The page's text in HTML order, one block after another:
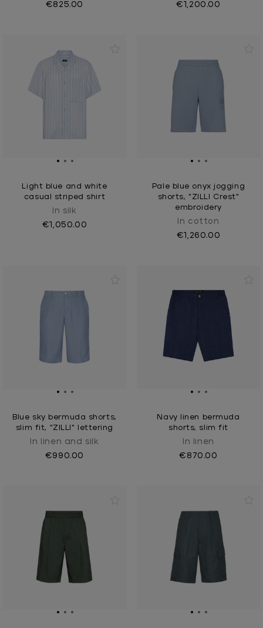
€825.00
€1,200.00
Light blue and white
casual striped shirt
In silk
€1,050.00
Pale blue onyx jogging
shorts, "ZILLI Crest"
embroidery
In cotton
€1,260.00
Blue sky bermuda shorts,
slim fit, "ZILLI" lettering
In linen and silk
€990.00
Navy linen bermuda
shorts, slim fit
In linen
€870.00